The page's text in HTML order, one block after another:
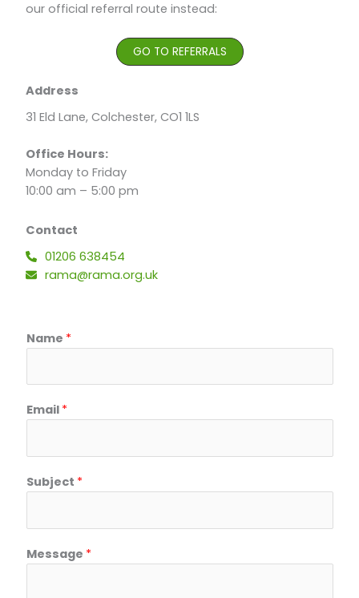
our official referral route instead:
GO TO REFERRALS
Address
31 Eld Lane, Colchester, CO1 1LS
Office Hours:
Monday to Friday
10:00 am – 5:00 pm
Contact
01206 638454
rama@rama.org.uk
Name *
Email *
S
u
j
e
c
Subject *
Message *